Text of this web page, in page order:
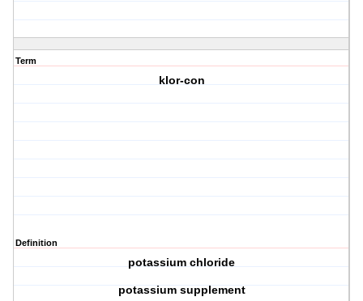
Term
klor-con
Definition
potassium chloride
potassium supplement